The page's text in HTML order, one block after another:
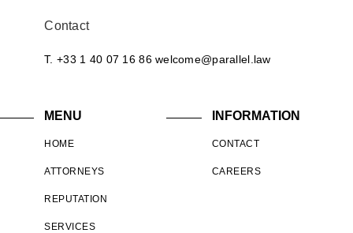
Contact
T. +33 1 40 07 16 86 welcome@parallel.law
MENU
HOME
ATTORNEYS
REPUTATION
SERVICES
INFORMATION
CONTACT
CAREERS